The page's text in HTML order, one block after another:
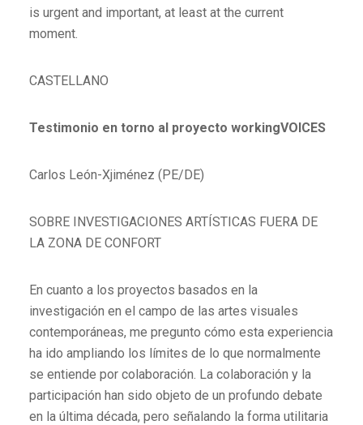
is urgent and important, at least at the current
moment.
CASTELLANO
Testimonio en torno al proyecto workingVOICES
Carlos León-Xjiménez (PE/DE)
SOBRE INVESTIGACIONES ARTÍSTICAS FUERA DE
LA ZONA DE CONFORT
En cuanto a los proyectos basados en la
investigación en el campo de las artes visuales
contemporáneas, me pregunto cómo esta experiencia
ha ido ampliando los límites de lo que normalmente
se entiende por colaboración. La colaboración y la
participación han sido objeto de un profundo debate
en la última década, pero señalando la forma utilitaria